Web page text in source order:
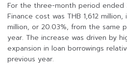
For the three-month period ended
Finance cost was THB 1,612
million, or 20.03%, from the same
year. The increase was driven by
expansion in loan borrowings
previous year.